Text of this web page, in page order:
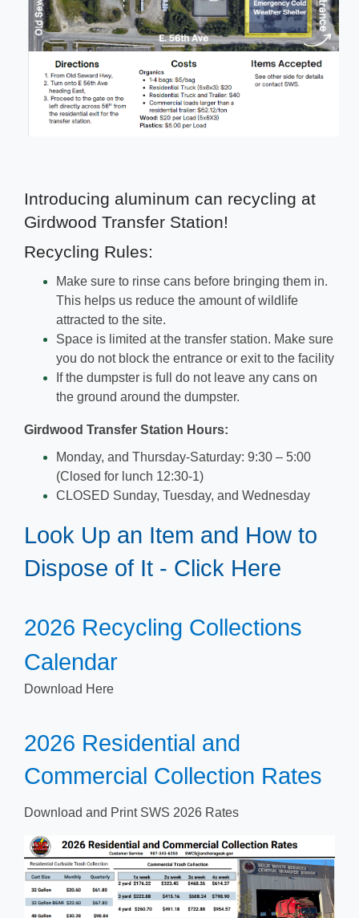
Introducing aluminum can recycling at
Girdwood Transfer Station!
Recycling Rules:
Make sure to rinse cans before bringing them in.
This helps us reduce the amount of wildlife
attracted to the site.
Space is limited at the transfer station. Make sure
you do not block the entrance or exit to the facility
If the dumpster is full do not leave any cans on
the ground around the dumpster.
Girdwood Transfer Station Hours:
Monday, and Thursday-Saturday: 9:30 – 5:00
(Closed for lunch 12:30-1)
CLOSED Sunday, Tuesday, and Wednesday
Look Up an Item and How to
Dispose of It - Click Here
​​2026 Recycling Collections
Calendar​
Down​load Here
​​2026 Residential and
Commercial Collection Rates
Download and Print SWS 2026 R​ates